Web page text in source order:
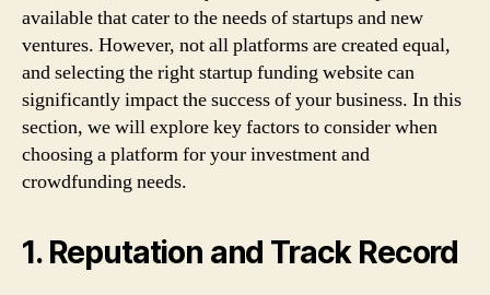
available that cater to the needs of startups and new
ventures. However, not all platforms are created equal,
and selecting the right startup funding website can
significantly impact the success of your business. In this
section, we will explore key factors to consider when
choosing a platform for your investment and
crowdfunding needs.
1. Reputation and Track Record